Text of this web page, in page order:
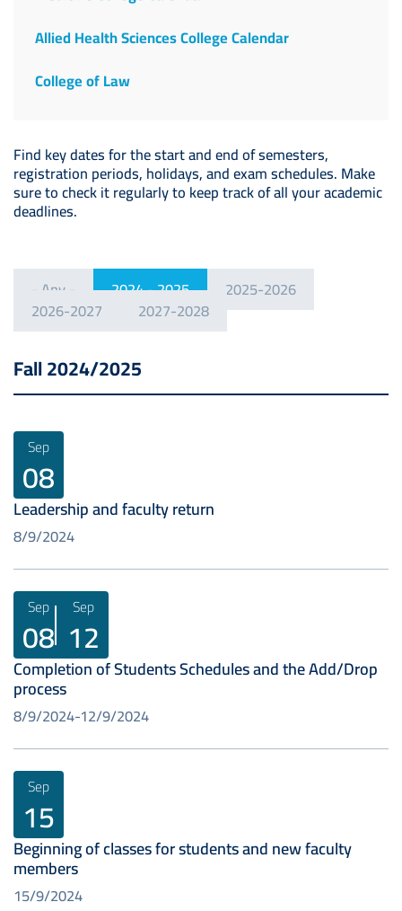
Allied Health Sciences College Calendar
College of Law
Find key dates for the start and end of semesters,
registration periods, holidays, and exam schedules. Make
sure to check it regularly to keep track of all your academic
deadlines.
- Any - 2024 - 2025
2025-2026
2026-2027
2027-2028
Fall 2024/2025
Sep
08
Leadership and faculty return
8/9/2024
Sep
08
Sep
12
Completion of Students Schedules and the Add/Drop
process
8/9/202412/9/2024
Sep
15
Beginning of classes for students and new faculty
members
15/9/2024